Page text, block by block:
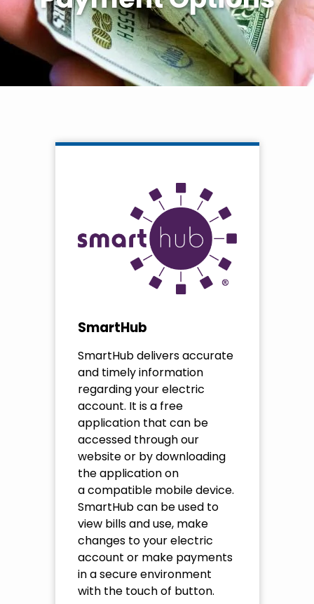
SmartHub
SmartHub delivers accurate
and timely information
regarding your electric
account. It is a free
application that can be
accessed through our
website or by downloading
the application on
a compatible mobile device.
SmartHub can be used to
view bills and use, make
changes to your electric
account or make payments
in a secure environment
with the touch of button.